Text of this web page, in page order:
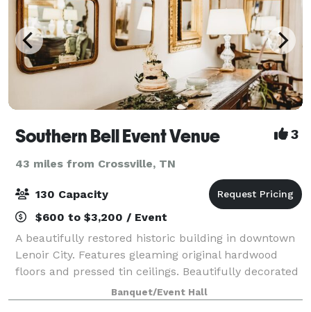
Southern Bell Event Venue 3
43 miles from Crossville, TN
130 Capacity
$600 to $3,200 / Event
A beautifully restored historic building in downtown
Lenoir City. Features gleaming original hardwood
floors and pressed tin ceilings. Beautifully decorated
with gold gilt mirrors and antiques. Event space can
easily handle 120 guests. Ou
Banquet/Event Hall